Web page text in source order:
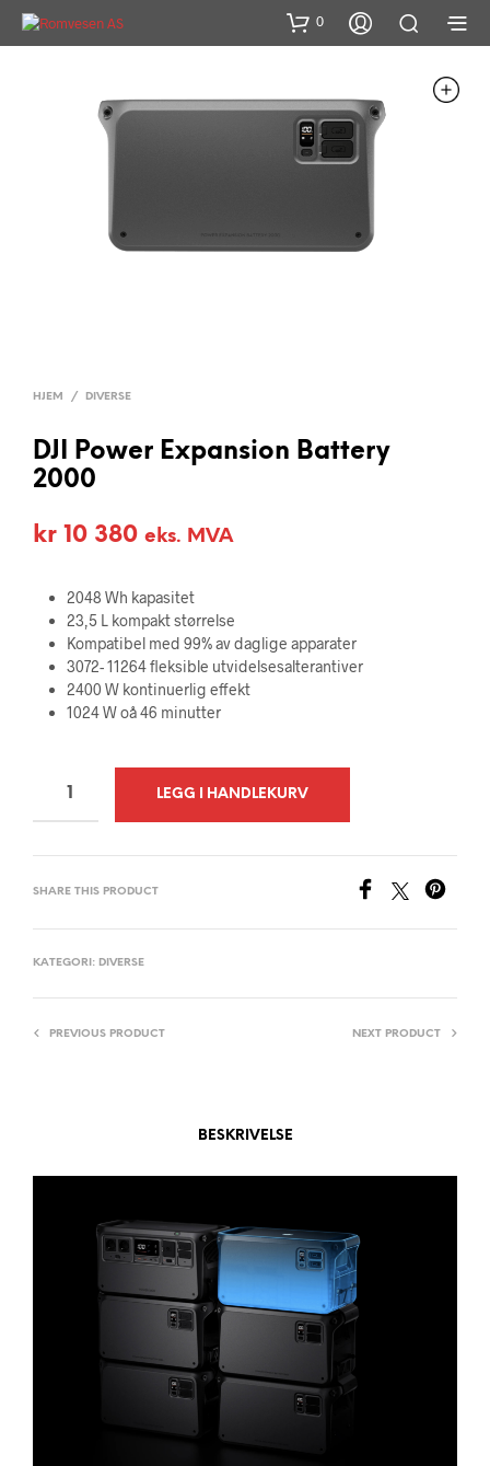
0
HJEM / DIVERSE
DJI Power Expansion Battery
2000
kr 10 380 eks. MVA
2048 Wh kapasitet
23,5 L kompakt størrelse
Kompatibel med 99% av daglige apparater
3072- 11264 fleksible utvidelsesalterantiver
2400 W kontinuerlig effekt
1024 W oå 46 minutter
LEGG I HANDLEKURV
N
SHARE THIS PRODUCT
KATEGORI: DIVERSE
PREVIOUS PRODUCT NEXT PRODUCT
BESKRIVELSE